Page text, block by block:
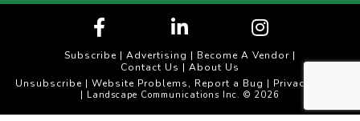
Subscribe | Advertising | Become A Vendor |
Contact Us | About Us
Unsubscribe| Website Problems, Report a Bug | Privacy Policy
| Landscape Communications Inc. © 2026